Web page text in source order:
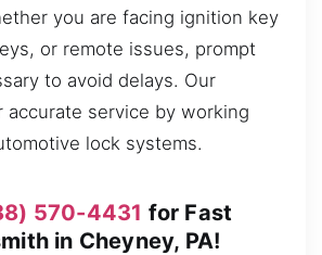
you are facing ignition key
or remote issues, prompt
to avoid delays. Our
accurate service by working
lock systems.
570-4431 for Fast
in Cheyney, PA!